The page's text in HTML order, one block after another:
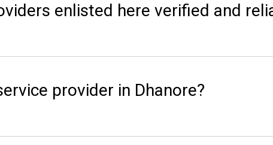
enlisted here verified and
provider in Dhanore?